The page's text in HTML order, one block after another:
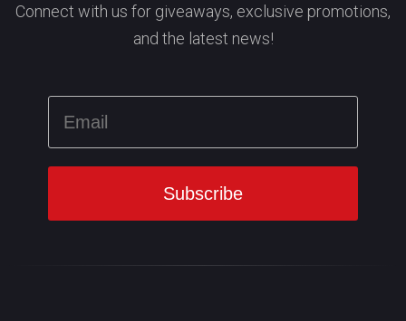
Connect with us for giveaways, exclusive promotions,
and the latest news!